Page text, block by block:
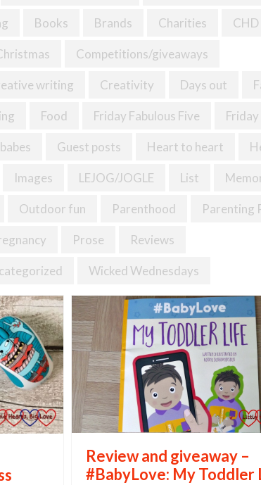
Books Brands Charities CHD
Competitions/giveaways
writing Creativity Days out
Food Friday Fabulous Five Friday
Guest posts Heart to heart
Images LEJOG/JOGLE List
Outdoor fun Parenthood Parenting
Prose Reviews
Wicked Wednesdays
Review and giveaway –
#BabyLove: My Toddler